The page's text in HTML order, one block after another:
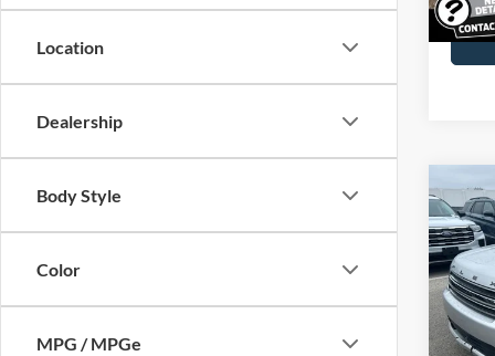
Location
Dealership
Body Style
Color
MPG / MPGe
2013
VIN:
Model: